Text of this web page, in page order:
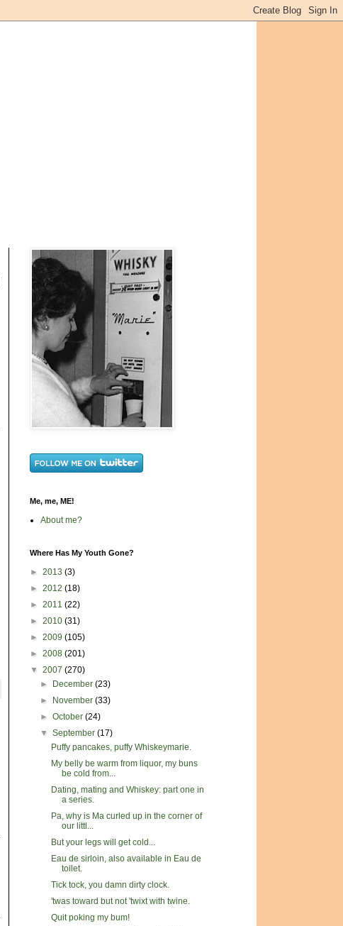
Me, me, ME!
About me?
Where Has My Youth Gone?
► 2013 (3)
► 2012 (18)
► 2011 (22)
► 2010 (31)
► 2009 (105)
► 2008 (201)
▼ 2007 (270)
►
December(23)
►
November(33)
►October(24)
▼September(17)
Puffy pancakes, puffy Whiskeymarie.
My belly be warm from liquor, my buns
be cold from...
Dating, mating and Whiskey: part one in
a series.
Pa, why is Ma curled up in the corner of
our littl...
But your legs will get cold...
Eau de sirloin, also available in Eau de
toilet.
Tick tock, you damn dirty clock.
'twas toward but not 'twixt with twine.
Quit poking my bum!